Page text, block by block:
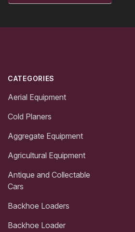
CATEGORIES
Aerial Equipment
Cold Planers
Aggregate Equipment
Agricultural Equipment
Antique and Collectable
Cars
Backhoe Loaders
Backhoe Loader